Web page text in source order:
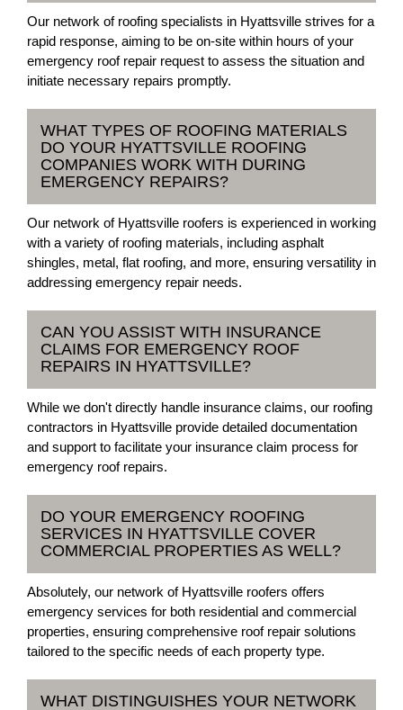
Our network of roofing specialists in Hyattsville strives for a
rapid response, aiming to be on-site within hours of your
emergency roof repair request to assess the situation and
initiate necessary repairs promptly.
WHAT TYPES OF ROOFING MATERIALS
DO YOUR HYATTSVILLE ROOFING
COMPANIES WORK WITH DURING
EMERGENCY REPAIRS?
Our network of Hyattsville roofers is experienced in working
with a variety of roofing materials, including asphalt
shingles, metal, flat roofing, and more, ensuring versatility in
addressing emergency repair needs.
CAN YOU ASSIST WITH INSURANCE
CLAIMS FOR EMERGENCY ROOF
REPAIRS IN HYATTSVILLE?
While we don't directly handle insurance claims, our roofing
contractors in Hyattsville provide detailed documentation
and support to facilitate your insurance claim process for
emergency roof repairs.
DO YOUR EMERGENCY ROOFING
SERVICES IN HYATTSVILLE COVER
COMMERCIAL PROPERTIES AS WELL?
Absolutely, our network of Hyattsville roofers offers
emergency services for both residential and commercial
properties, ensuring comprehensive roof repair solutions
tailored to the specific needs of each property type.
WHAT DISTINGUISHES YOUR NETWORK